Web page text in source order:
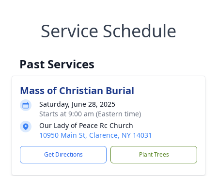
Service Schedule
Past Services
Mass of Christian Burial
Saturday, June 28, 2025
Starts at 9:00 am (Eastern time)
Our Lady of Peace Rc Church
10950 Main St, Clarence, NY 14031
Get Directions Plant Trees